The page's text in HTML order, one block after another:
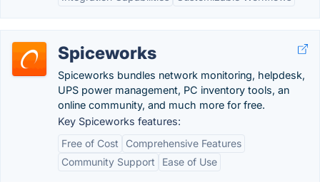
Spiceworks
Spiceworks bundles network monitoring, helpdesk,
UPS power management, PC inventory tools, an
online community, and much more for free.
Key Spiceworks features:
Free of Cost
Comprehensive Features
Community Support
Ease of Use